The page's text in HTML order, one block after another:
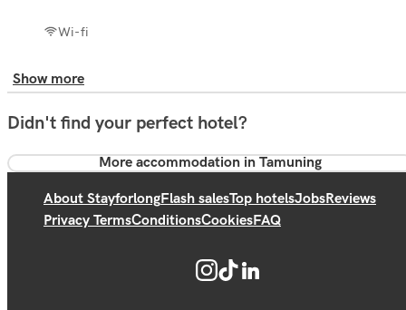
Wi-fi
Show more
Didn't find your perfect hotel?
More accommodation in Tamuning
About StayforlongFlash salesTop hotelsJobsReviews
Privacy TermsConditionsCookiesFAQ